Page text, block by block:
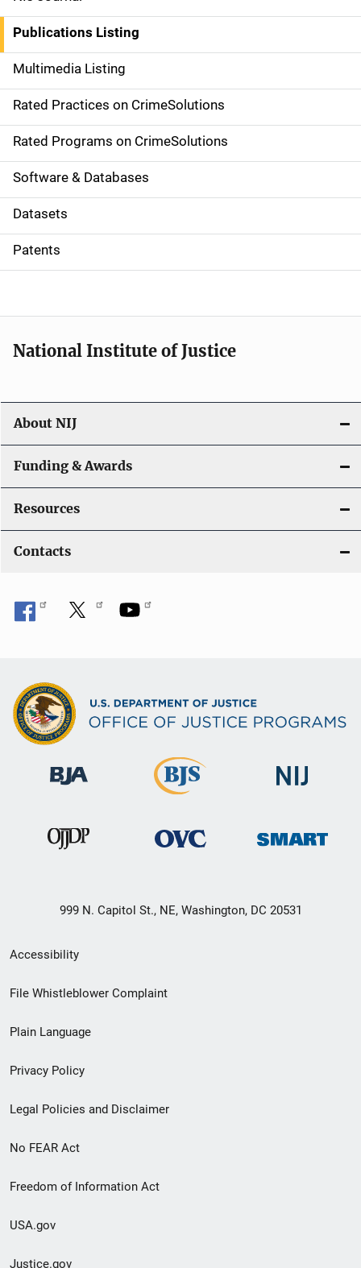
n
a
v
i
g
a
t
i
o
Publications Listing
Multimedia Listing
Rated Practices on CrimeSolutions
Rated Programs on CrimeSolutions
Software & Databases
Datasets
Patents
National Institute of Justice
About NIJ
Funding & Awards
Resources
Contacts
999 N. Capitol St., NE, Washington, DC 20531
Secondary
Footer
menu
Accessibility
File Whistleblower Complaint
Plain Language
Privacy Policy
Legal Policies and Disclaimer
No FEAR Act
Freedom of Information Act
USA.gov
Justice.gov